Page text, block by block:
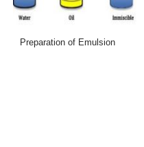
Preparation of Emulsion